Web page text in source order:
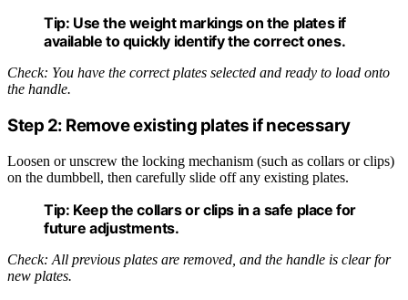
Tip: Use the weight markings on the plates if
available to quickly identify the correct ones.
Check: You have the correct plates selected and ready to load onto
the handle.
Step 2: Remove existing plates if necessary
Loosen or unscrew the locking mechanism (such as collars or clips)
on the dumbbell, then carefully slide off any existing plates.
Tip: Keep the collars or clips in a safe place for
future adjustments.
Check: All previous plates are removed, and the handle is clear for
new plates.